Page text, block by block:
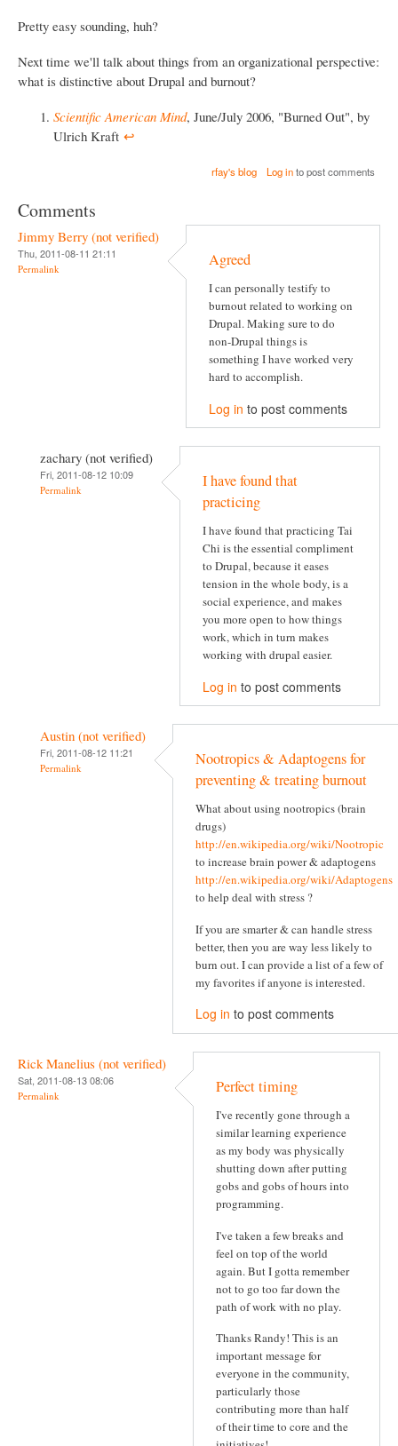
Pretty easy sounding, huh?
Next time we'll talk about things from an organizational perspective:
what is distinctive about Drupal and burnout?
Scientific American Mind, June/July 2006, "Burned Out", by
Ulrich Kraft ↩︎
rfay's blog Log into post comments
Comments
Jimmy Berry (not verified)
Thu, 2011-08-11 21:11
Permalink Agreed
I can personally testify to
burnout related to working on
Drupal. Making sure to do
non-Drupal things is
something I have worked very
hard to accomplish.
Log in to post comments
zachary (not verified)
Fri, 2011-08-12 10:09
Permalink
I have found that
practicing
I have found that practicing Tai
Chi is the essential compliment
to Drupal, because it eases
tension in the whole body, is a
social experience, and makes
you more open to how things
work, which in turn makes
working with drupal easier.
Log in to post comments
Austin (not verified)
Fri, 2011-08-12 11:21
Permalink
Nootropics & Adaptogens for
preventing & treating burnout
What about using nootropics (brain
drugs)
http://en.wikipedia.org/wiki/Nootropic
to increase brain power & adaptogens
http://en.wikipedia.org/wiki/Adaptogens
to help deal with stress ?
If you are smarter & can handle stress
better, then you are way less likely to
burn out. I can provide a list of a few of
my favorites if anyone is interested.
Log in to post comments
Rick Manelius (not verified)
Sat, 2011-08-13 08:06
Permalink Perfect timing
I've recently gone through a
similar learning experience
as my body was physically
shutting down after putting
gobs and gobs of hours into
programming.
I've taken a few breaks and
feel on top of the world
again. But I gotta remember
not to go too far down the
path of work with no play.
Thanks Randy! This is an
important message for
everyone in the community,
particularly those
contributing more than half
of their time to core and the